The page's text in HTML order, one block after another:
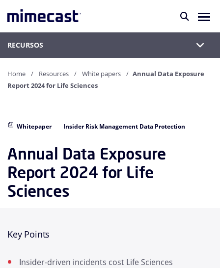
RECURSOS
Home Resources White papers
Annual Data Exposure
Report 2024 for Life Sciences
Whitepaper Insider Risk Management Data Protection
Annual Data Exposure
Report 2024 for Life
Sciences
Key Points
Insider-driven incidents cost Life Sciences